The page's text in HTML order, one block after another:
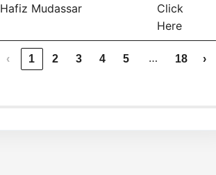
Hafiz Mudassar
Click
Here
‹ 1 2 3 4 5 … 18 ›